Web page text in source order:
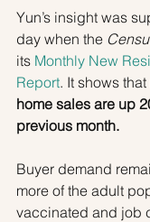
Yun’s insight was
day when the
its Monthly New
Report. It shows that
home sales are up
previous month.
Buyer demand
more of the adult
vaccinated and job